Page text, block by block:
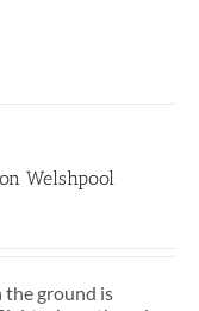
Welshpool
the ground is